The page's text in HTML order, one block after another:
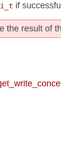
if
the result of